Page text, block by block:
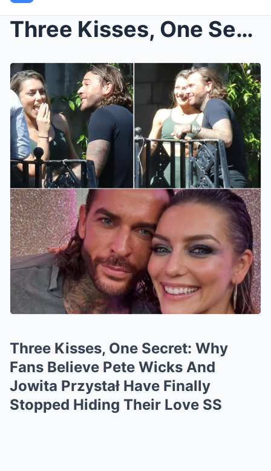
Three Kisses, One Secret: Why Fans Believe Pete Wi...
Three Kisses, One Secret: Why
Fans Believe Pete Wicks And
Jowita Przystał Have Finally
Stopped Hiding Their Love SS